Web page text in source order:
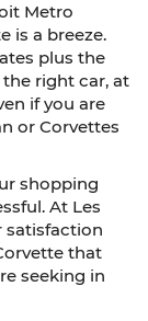
Metro
is a breeze.
plus the
right car, at
if you are
or Corvettes
shopping
At Les
satisfaction
that
seeking in